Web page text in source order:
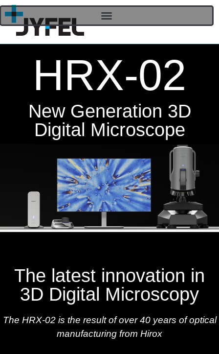
HRX-02
New Generation 3D
Digital Microscope
The latest innovation in
3D Digital Microscopy
The HRX-02 is the result of over 40 years of optical
manufacturing from Hirox